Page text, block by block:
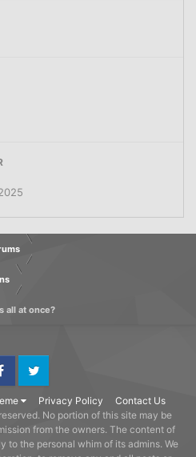
all at once?
Privacy Policy Contact Us
Twitter
No portion of this site may be
from the owners. The content of
to the personal whim of its admins. We